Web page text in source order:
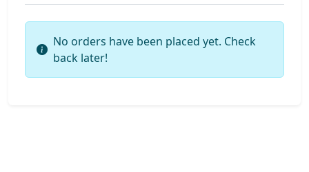
No orders have been placed yet. Check
back later!